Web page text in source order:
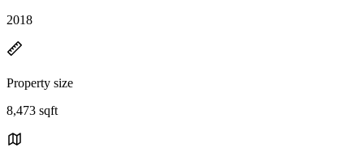
2018
Property size
8,473 sqft